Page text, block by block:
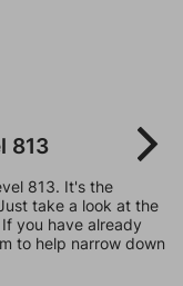
813
813. It's the
take a look at the
you have already
to help narrow down